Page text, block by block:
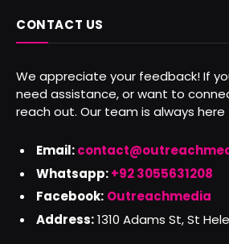
CONTACT US
We appreciate your feedback! If
need assistance, or want to
reach out. Our team is always here
Email:
Whatsapp:+92 3055631208
Facebook: Outreachmedia
Address:1310 Adams St, St